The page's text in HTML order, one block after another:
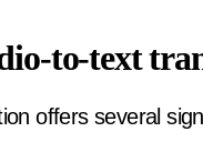
to-text
offers several